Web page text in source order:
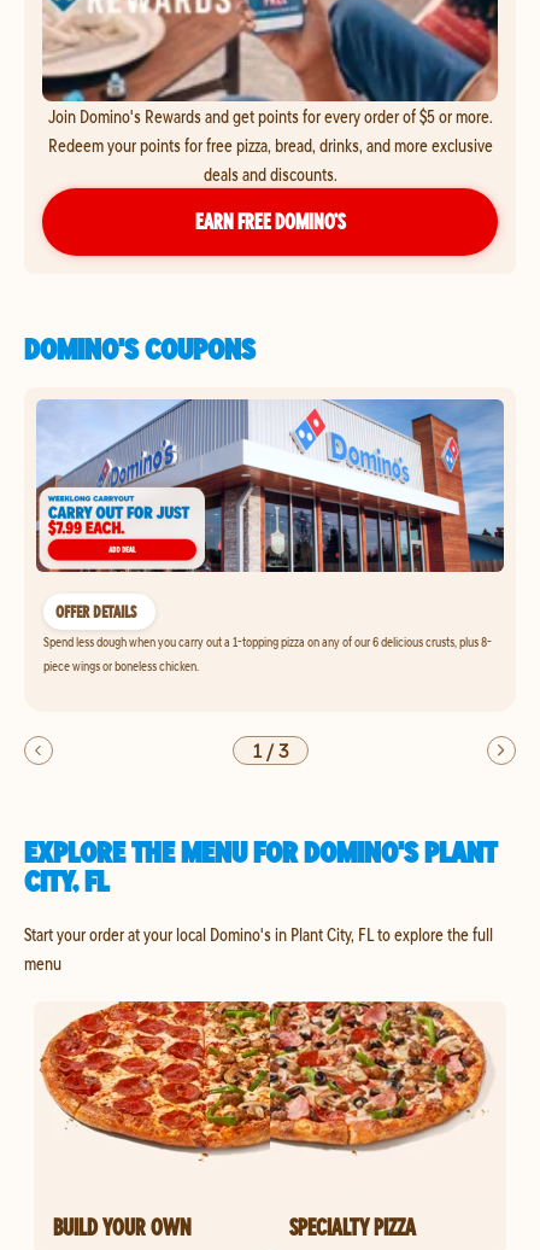
Join Domino's Rewards and get points for every order of $5 or more.
Redeem your points for free pizza, bread, drinks, and more exclusive
deals and discounts.
EARN FREE DOMINO’S
DOMINO'S COUPONS
OFFER DETAILS
Spend less dough when you carry out a 1-topping pizza on any of our 6 delicious crusts, plus 8-
piece wings or boneless chicken.
1/3
EXPLORE THE MENU FOR DOMINO'S PLANT
CITY, FL
Start your order at your local Domino's in Plant City, FL to explore the full
menu
BUILD YOUR OWN SPECIALTY PIZZA